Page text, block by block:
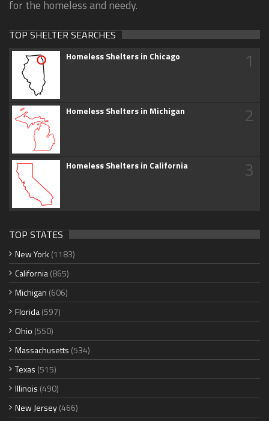
for the homeless and needy.
TOP SHELTER SEARCHES
Homeless Shelters in Chicago 1
Homeless Shelters in Michigan 2
Homeless Shelters in California 3
TOP STATES
New York (1183)
California(865)
Michigan (606)
Florida(597)
Ohio (550)
Massachusetts (534)
Texas (515)
Illinois (490)
New Jersey(466)